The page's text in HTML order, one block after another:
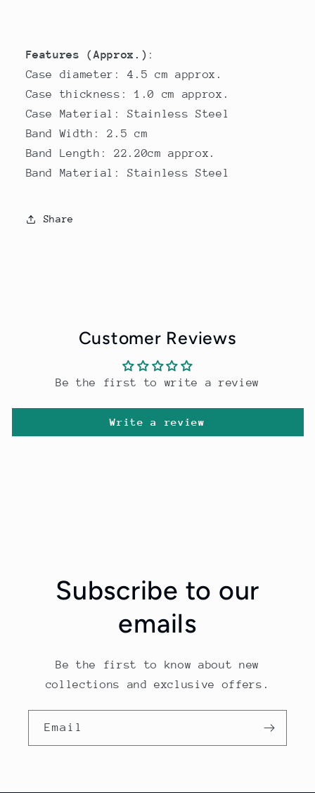
Features (Approx.) :
Case diameter: 4.5 cm approx.
Case thickness: 1.0 cm approx.
Case Material: Stainless Steel
Band Width: 2.5 cm
Band Length: 22.20cm approx.
Band Material: Stainless Steel
Share
Customer Reviews
Be the first to write a review
Write a review
Subscribe to our
emails
Be the first to know about new
collections and exclusive offers.
Email